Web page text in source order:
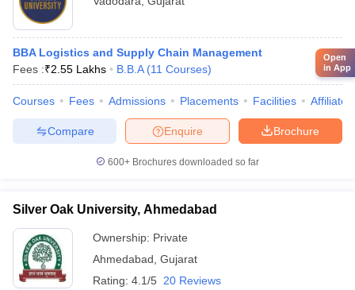
BBA Logistics and Supply Chain Management
Fees :₹2.55 Lakhs B.B.A (11 Courses)
Courses Fees Admissions Placements Facilities
Brochure
Enquire
Compare
600+ Brochures downloaded so far
Silver Oak University, Ahmedabad
Ownership: Private
Ahmedabad Gujarat
Rating: 4.1/5 20 Reviews
Open
in App